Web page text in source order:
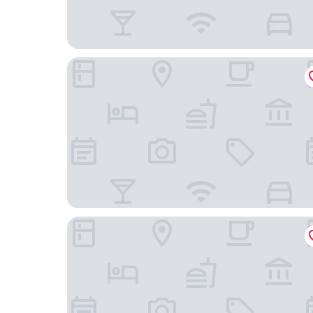
Monet Hotel Motul
Grand Marina Hotel